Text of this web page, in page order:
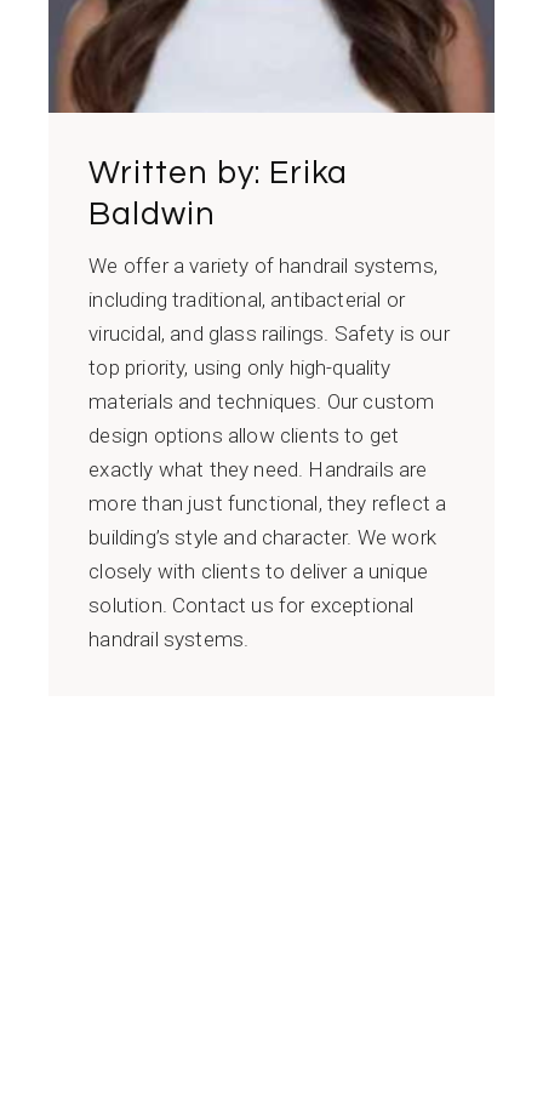
Written by: Erika
Baldwin
We offer a variety of handrail systems,
including traditional, antibacterial or
virucidal, and glass railings. Safety is our
top priority, using only high-quality
materials and techniques. Our custom
design options allow clients to get
exactly what they need. Handrails are
more than just functional, they reflect a
building’s style and character. We work
closely with clients to deliver a unique
solution. Contact us for exceptional
handrail systems.